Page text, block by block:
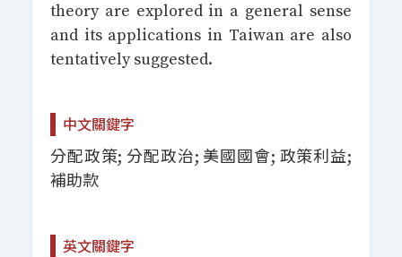
theory are explored in a general sense
and its applications in Taiwan are also
tentatively suggested.
中文關鍵字
分配政策; 分配政治; 美國國會; 政策利益;
補助款
英文關鍵字